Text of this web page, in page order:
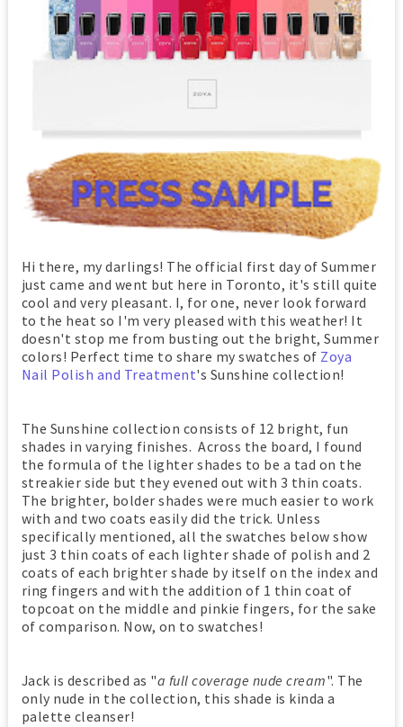
Hi there, my darlings! The official first day of Summer
just came and went but here in Toronto, it's still quite
cool and very pleasant. I, for one, never look forward
to the heat so I'm very pleased with this weather! It
doesn't stop me from busting out the bright, Summer
colors! Perfect time to share my swatches of Zoya
Nail Polish and Treatment's Sunshine collection!
The Sunshine collection consists of 12 bright, fun
shades in varying finishes. Across the board, I found
the formula of the lighter shades to be a tad on the
streakier side but they evened out with 3 thin coats.
The brighter, bolder shades were much easier to work
with and two coats easily did the trick. Unless
specifically mentioned, all the swatches below show
just 3 thin coats of each lighter shade of polish and 2
coats of each brighter shade by itself on the index and
ring fingers and with the addition of 1 thin coat of
topcoat on the middle and pinkie fingers, for the sake
of comparison. Now, on to swatches!
Jack is described as "a full coverage nude cream". The
only nude in the collection, this shade is kinda a
palette cleanser!